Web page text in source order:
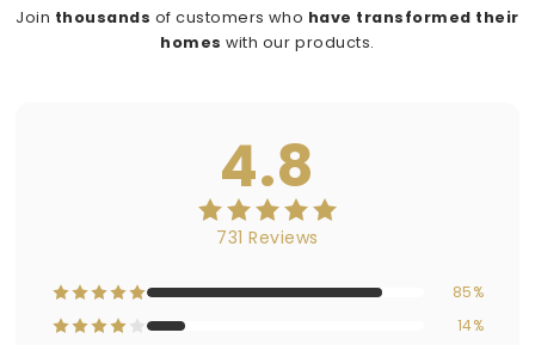
Join thousands of customers who have transformed their
homes with our products.
4.8
731 Reviews
85%
14%